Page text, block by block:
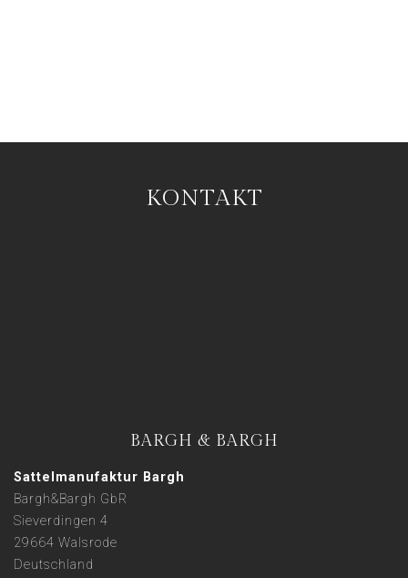
KONTAKT
BARGH & BARGH
Sattelmanufaktur Bargh
Bargh&Bargh GbR
Sieverdingen 4
29664 Walsrode
Deutschland